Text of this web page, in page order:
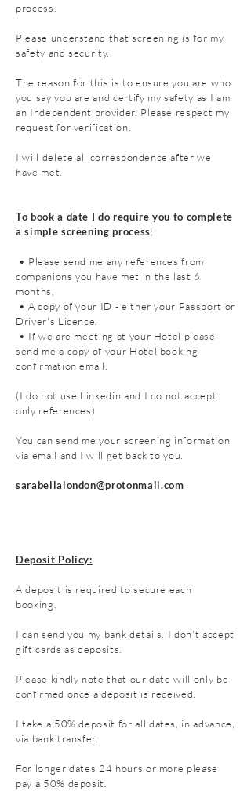
process.
Please understand that screening is for my
safety and security.
The reason for this is to ensure you are who
you say you are and certify my safety as I am
an Independent provider. Please respect my
request for verification.
I will delete all correspondence after we
have met.
To book a date I do require you to complete
a simple screening process:
• Please send me any references from
companions you have met in the last 6
months,
• A copy of your ID - either your Passport or
Driver's Licence.
• If we are meeting at your Hotel please
send me a copy of your Hotel booking
confirmation email.
(I do not use Linkedin and I do not accept
only references)
You can send me your screening information
via email and I will get back to you.
sarabellalondon@protonmail.com
Deposit Policy:
A deposit is required to secure each
booking.
I can send you my bank details. I don't accept
gift cards as deposits.
Please kindly note that our date will only be
confirmed once a deposit is received.
I take a 50% deposit for all dates, in advance,
via bank transfer.
For longer dates 24 hours or more please
pay a 50% deposit.